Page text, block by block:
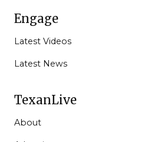
Engage
Latest Videos
Latest News
TexanLive
About